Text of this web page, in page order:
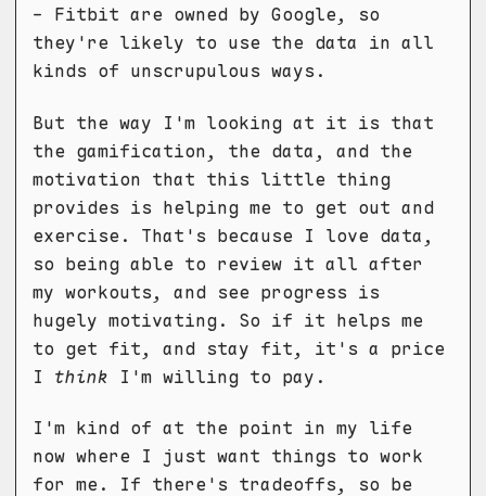
- Fitbit are owned by Google, so
they're likely to use the data in all
kinds of unscrupulous ways.
But the way I'm looking at it is that
the gamification, the data, and the
motivation that this little thing
provides is helping me to get out and
exercise. That's because I love data,
so being able to review it all after
my workouts, and see progress is
hugely motivating. So if it helps me
to get fit, and stay fit, it's a price
I think I'm willing to pay.
I'm kind of at the point in my life
now where I just want things to work
for me. If there's tradeoffs, so be